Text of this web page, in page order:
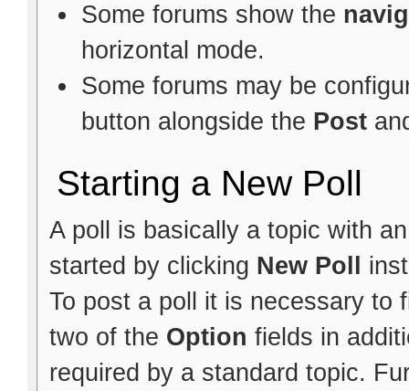
Some forums show the
horizontal mode.
Some forums may be
button alongside the Post
Starting a New Poll
A poll is basically a topic with
started by clicking New Poll
To post a poll it is necessary to
two of the Option fields in
required by a standard topic.